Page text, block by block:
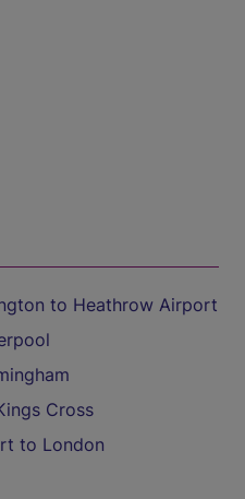
to Heathrow Airport
Cross
to London